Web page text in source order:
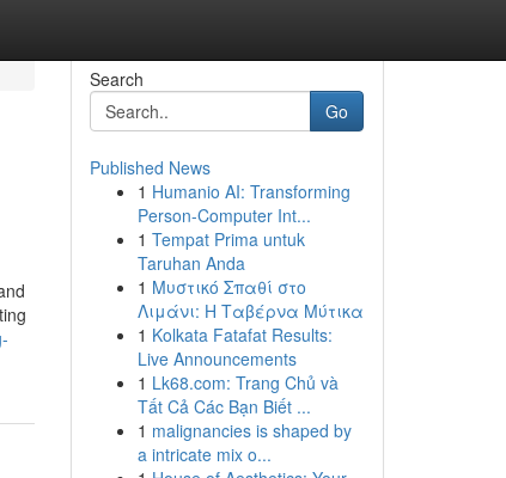
Search
Go
Published News
1 Humanio AI: Transforming
Person-Computer Int...
1 Tempat Prima untuk
Taruhan Anda
1 Μυστικό Σπαθί στο
Λιμάνι: Η Ταβέρνα Μύτικα
1 Kolkata Fatafat Results:
Live Announcements
1 Lk68.com: Trang Chủ và
Tất Cả Các Bạn Biết ...
1 malignancies is shaped by
a intricate mix o...